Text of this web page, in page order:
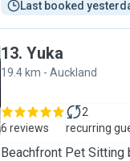
Last booked
13. Yuka
19.4 km - Auckland
6 reviews
2
recurring
Beachfront Pet Sitting